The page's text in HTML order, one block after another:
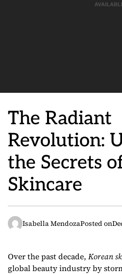
The Radiant
Revolution:
the Secrets
Skincare
Isabella MendozaPosted on
Over the past decade, Korean
global beauty industry by